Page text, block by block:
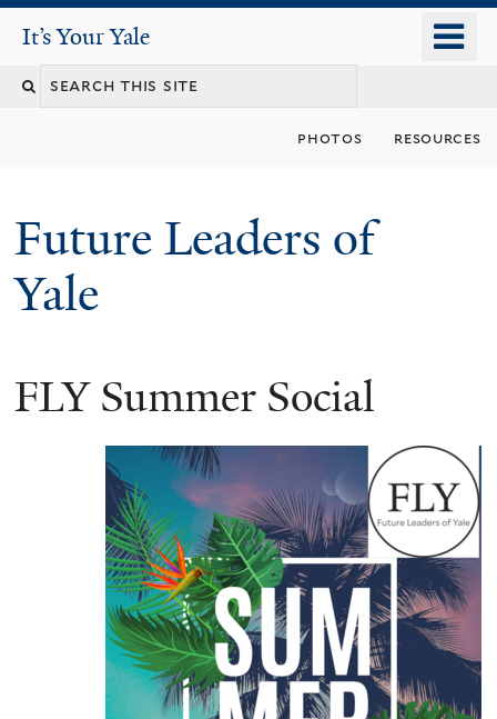
content
It's Your Yale
It’s Your Yale
Search
photos resources
Future Leaders of
Yale
You
FLY Summer Social